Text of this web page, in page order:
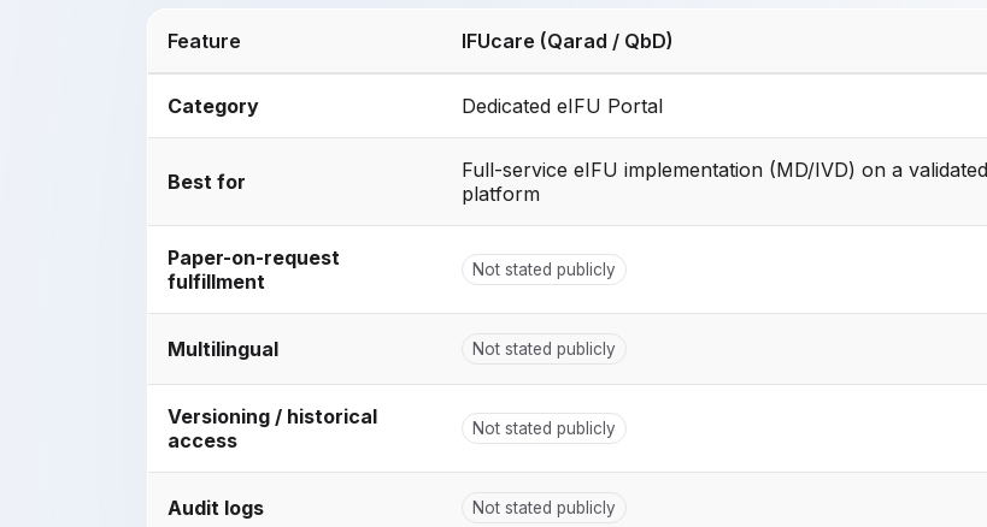
Feature IFUcare (Qarad / QbD)
Category Dedicated eIFU Portal
Best for
Full-service eIFU implementation (MD/IVD) on a validated
platform
Paper-on-request
fulfillment
Not stated publicly
Multilingual Not stated publicly
Versioning / historical
access
Not stated publicly
Audit logs Not stated publicly